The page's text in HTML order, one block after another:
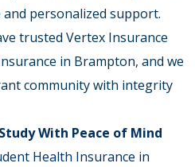
personalized support.
trusted Vertex Insurance
in Brampton, and we
community with integrity
With Peace of Mind
Health Insurance in